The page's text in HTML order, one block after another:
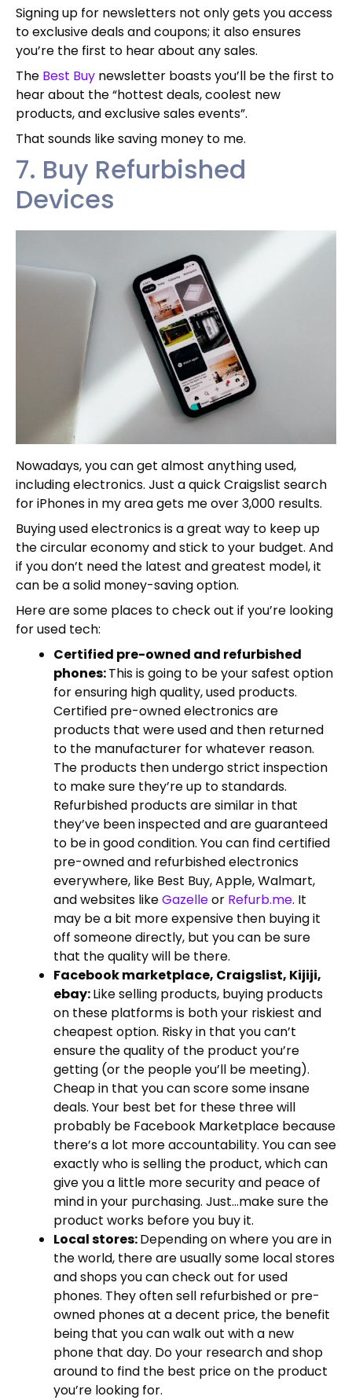
Signing up for newsletters not only gets you access
to exclusive deals and coupons; it also ensures
you’re the first to hear about any sales.
The Best Buy newsletter boasts you’ll be the first to
hear about the “hottest deals, coolest new
products, and exclusive sales events”.
That sounds like saving money to me.
7. Buy Refurbished
Devices
Nowadays, you can get almost anything used,
including electronics. Just a quick Craigslist search
for iPhones in my area gets me over 3,000 results.
Buying used electronics is a great way to keep up
the circular economy and stick to your budget. And
if you don’t need the latest and greatest model, it
can be a solid money-saving option.
Here are some places to check out if you’re looking
for used tech:
Certified pre-owned and refurbished
phones:This is going to be your safest option
for ensuring high quality, used products.
Certified pre-owned electronics are
products that were used and then returned
to the manufacturer for whatever reason.
The products then undergo strict inspection
to make sure they’re up to standards.
Refurbished products are similar in that
they’ve been inspected and are guaranteed
to be in good condition. You can find certified
pre-owned and refurbished electronics
everywhere, like Best Buy, Apple, Walmart,
and websites likeGazelleor Refurb.me. It
may be a bit more expensive then buying it
off someone directly, but you can be sure
that the quality will be there.
Facebook marketplace, Craigslist, Kijiji,
ebay:Like selling products, buying products
on these platforms is both your riskiest and
cheapest option. Risky in that you can’t
ensure the quality of the product you’re
getting (or the people you’ll be meeting).
Cheap in that you can score some insane
deals. Your best bet for these three will
probably be Facebook Marketplace because
there’s a lot more accountability. You can see
exactly who is selling the product, which can
give you a little more security and peace of
mind in your purchasing. Just…make sure the
product works before you buy it.
Local stores:Depending on where you are in
the world, there are usually some local stores
and shops you can check out for used
phones. They often sell refurbished or pre-
owned phones at a decent price, the benefit
being that you can walk out with a new
phone that day. Do your research and shop
around to find the best price on the product
you’re looking for.